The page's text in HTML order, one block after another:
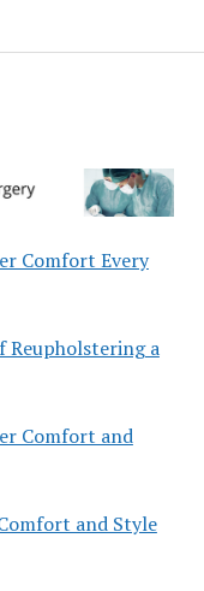
Comfort Every
Reupholstering a
Comfort and
and Style